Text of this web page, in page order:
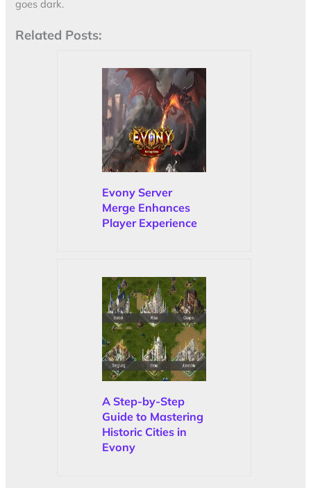
goes dark.
Related Posts:
Evony Server
Merge Enhances
Player Experience
A Step-by-Step
Guide to Mastering
Historic Cities in
Evony